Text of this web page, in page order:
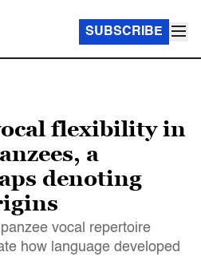
SUBSCRIBE
flexibility in
a
denoting
vocal repertoire
how language developed